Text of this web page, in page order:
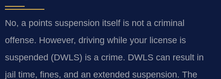
No, a points suspension itself is not a criminal
offense. However, driving while your license is
suspended (DWLS) is a crime. DWLS can result in
jail time, fines, and an extended suspension. The